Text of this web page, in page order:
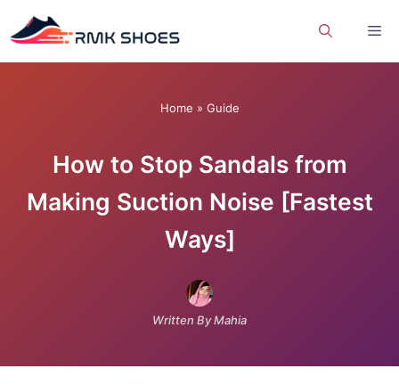
to
Home » Guide
How to Stop Sandals from
Making Suction Noise [Fastest
Ways]
Written By Mahia